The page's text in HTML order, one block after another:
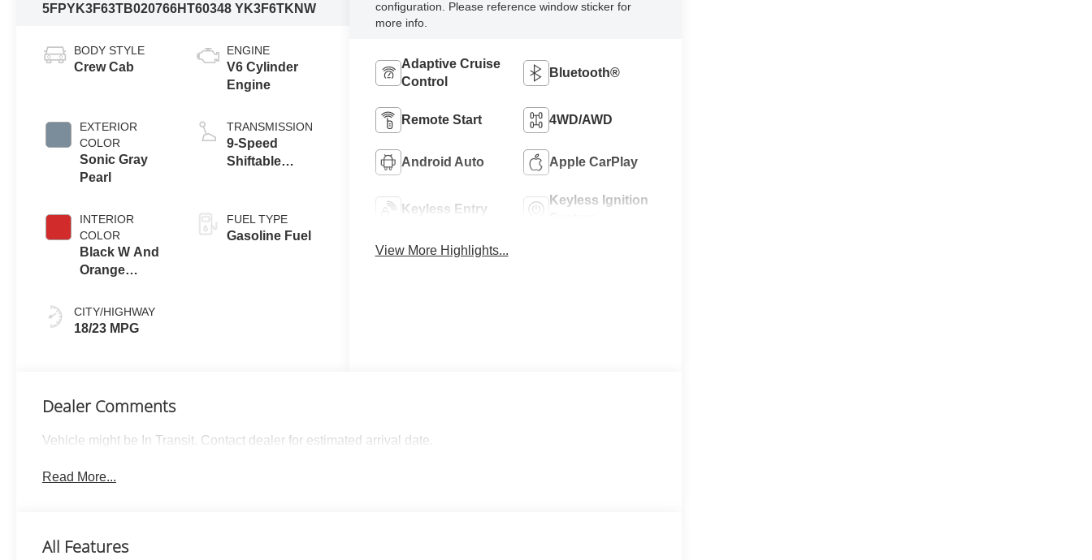
5FPYK3F63TB020766HT60348 YK3F6TKNW
BODY STYLE
Crew Cab
EXTERIOR
COLOR
Sonic Gray
Pearl
INTERIOR
COLOR
Black W And
Orange
CITY/HIGHWAY
18/23 MPG
ENGINE
V6 Cylinder
Engine
TRANSMISSION
9-Speed
Shiftable
FUEL TYPE
Gasoline Fuel
configuration. Please reference window sticker for
more info.
Adaptive Cruise
Control
Bluetooth®
Remote Start 4WD/AWD
Android Auto Apple CarPlay
Keyless Entry
Keyless Ignition
View More Highlights...
Dealer Comments
Vehicle might be In Transit. Contact dealer for estimated arrival date.
Read More...
All Features